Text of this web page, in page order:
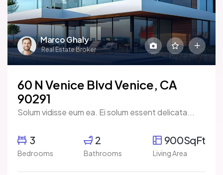
Marco Ghaly
Real Estate Broker
60 N Venice Blvd Venice, CA
90291
Solum vidisse eum ea. Ei solum essent delicata...
3
Bedrooms
2
Bathrooms
900SqFt
Living Area